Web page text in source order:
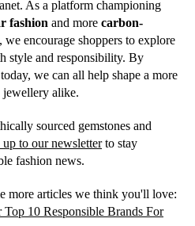
As a platform championing
fashion and more carbon-
we encourage shoppers to explore
style and responsibility. By
we can all help shape a more
jewellery alike.
sourced gemstones and
up to our newsletterto stay
fashion news.
more articles we think you'll love:
10 Responsible Brands For